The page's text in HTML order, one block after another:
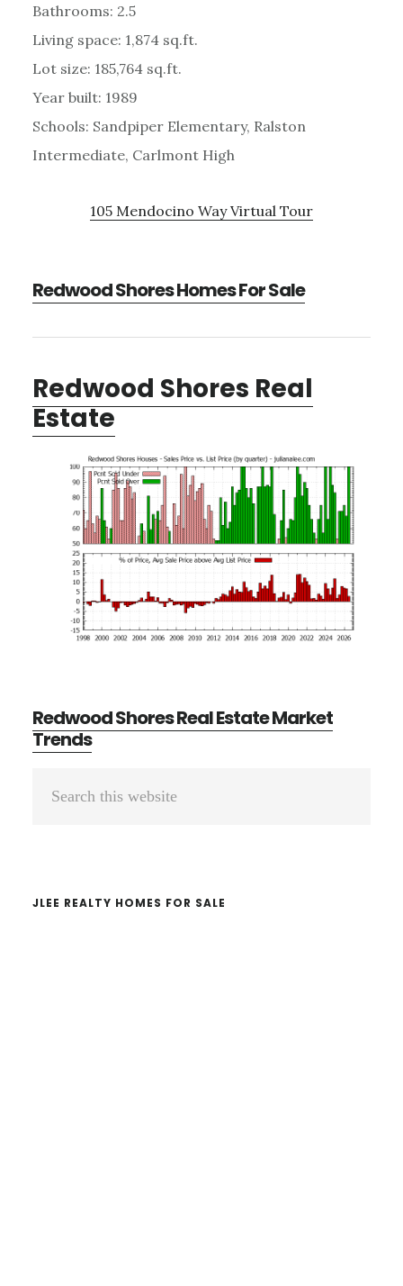
Bathrooms: 2.5
Living space: 1,874 sq.ft.
Lot size: 185,764 sq.ft.
Year built: 1989
Schools: Sandpiper Elementary, Ralston
Intermediate, Carlmont High
105 Mendocino Way Virtual Tour
Redwood Shores Homes For Sale
Redwood Shores Real
Estate
Redwood Shores Real Estate Market
Trends
Primary
JLEE REALTY HOMES FOR SALE